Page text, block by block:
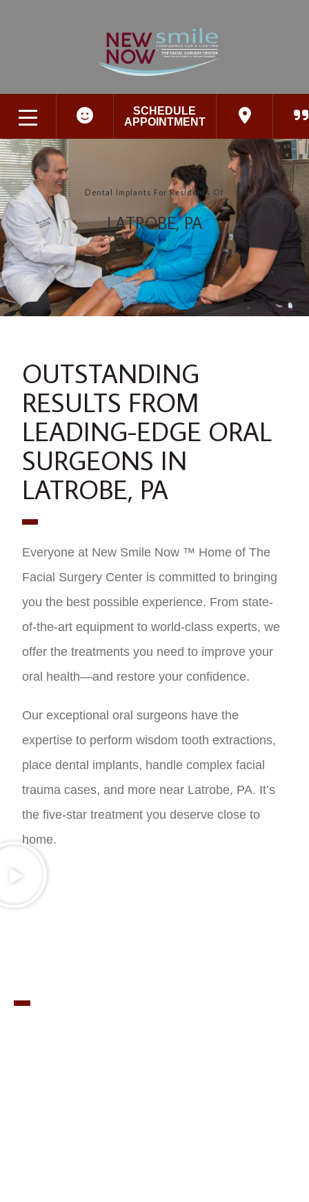
SCHEDULE
APPOINTMENT
Dental Implants For Residents Of
LATROBE, PA
OUTSTANDING
RESULTS FROM
LEADING-EDGE ORAL
SURGEONS IN
LATROBE, PA
Everyone at New Smile Now ™ Home of The
Facial Surgery Center is committed to bringing
you the best possible experience. From state-
of-the-art equipment to world-class experts, we
offer the treatments you need to improve your
oral health—and restore your confidence.
Our exceptional oral surgeons have the
expertise to perform wisdom tooth extractions,
place dental implants, handle complex facial
trauma cases, and more near Latrobe, PA. It’s
the five-star treatment you deserve close to
home.